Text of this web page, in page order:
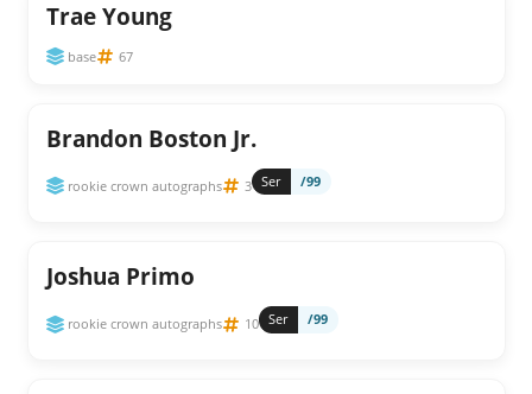
Trae Young
base 67
Brandon Boston Jr.
rookie crown autographs 3 Ser /99
Joshua Primo
rookie crown autographs 10 Ser /99